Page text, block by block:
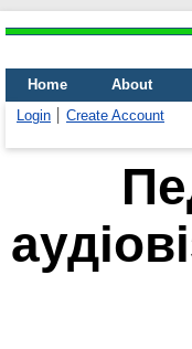
Home About
Login
Create Account